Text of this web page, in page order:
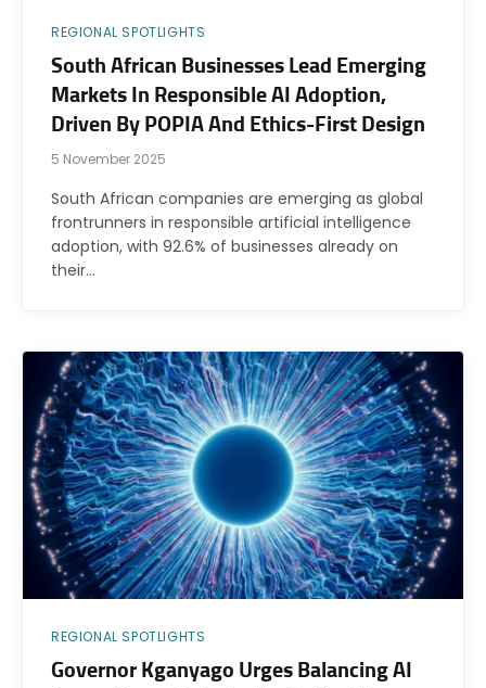
REGIONAL SPOTLIGHTS
South African Businesses Lead Emerging
Markets In Responsible AI Adoption,
Driven By POPIA And Ethics-First Design
5 November 2025
South African companies are emerging as global
frontrunners in responsible artificial intelligence
adoption, with 92.6% of businesses already on
their…
REGIONAL SPOTLIGHTS
Governor Kganyago Urges Balancing AI